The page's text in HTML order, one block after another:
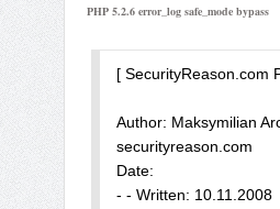
</form>
";
-->
PHP 5.2.6 error_log safe_mode bypass
[ SecurityReason.com
Author: Maksymilian
securityreason.com
Date:
- - Written: 10.11.2008